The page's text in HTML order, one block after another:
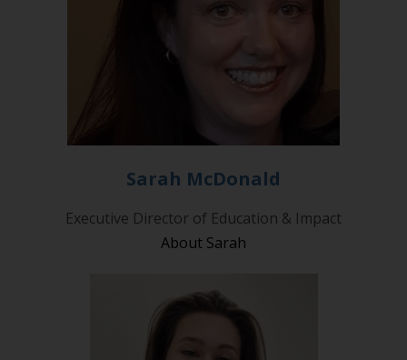
Sarah McDonald
Executive Director of Education & Impact
About Sarah